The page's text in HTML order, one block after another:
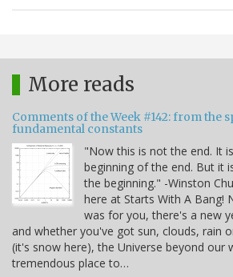
More reads
Comments of the Week #142: from the
fundamental constants
"Now this is not the end. It
beginning of the end. But it
the beginning." -Winston
here at Starts With A Bang!
was for you, there's a new
and whether you've got sun, clouds, rain
(it's snow here), the Universe beyond our
tremendous place to…